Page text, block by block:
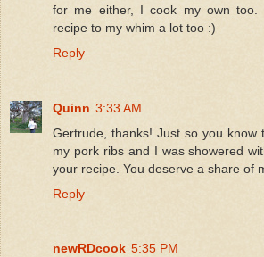
for me either, I cook my own
recipe to my whim a lot too :)
Reply
Quinn 3:33 AM
Gertrude, thanks! Just so you know
my pork ribs and I was showered
your recipe. You deserve a share of
Reply
newRDcook 5:35 PM